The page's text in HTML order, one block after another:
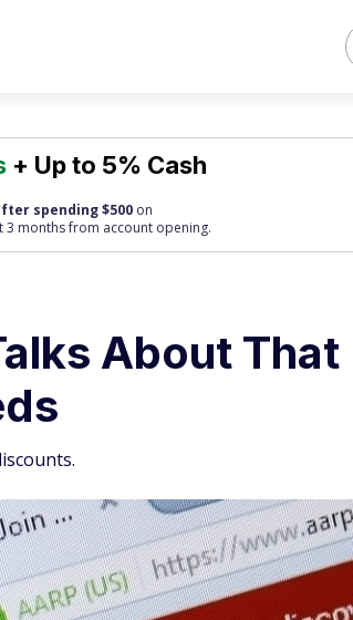
+ Up to 5% Cash
spending $500 on
3 months from account opening.
About That